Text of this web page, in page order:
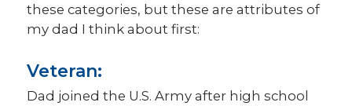
these categories, but these are attributes of
my dad I think about first:
Veteran:
Dad joined the U.S. Army after high school